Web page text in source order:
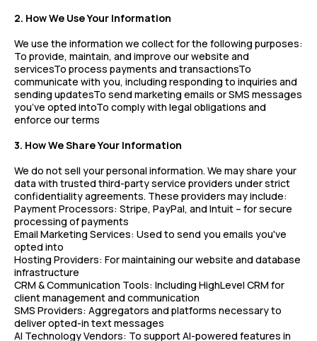
2. How We Use Your Information
We use the information we collect for the following purposes:
To provide, maintain, and improve our website and
servicesTo process payments and transactionsTo
communicate with you, including responding to inquiries and
sending updatesTo send marketing emails or SMS messages
you’ve opted intoTo comply with legal obligations and
enforce our terms
3. How We Share Your Information
We do not sell your personal information. We may share your
data with trusted third-party service providers under strict
confidentiality agreements. These providers may include:
Payment Processors: Stripe, PayPal, and Intuit – for secure
processing of payments
Email Marketing Services: Used to send you emails you've
opted into
Hosting Providers: For maintaining our website and database
infrastructure
CRM & Communication Tools: Including HighLevel CRM for
client management and communication
SMS Providers: Aggregators and platforms necessary to
deliver opted-in text messages
AI Technology Vendors: To support AI-powered features in